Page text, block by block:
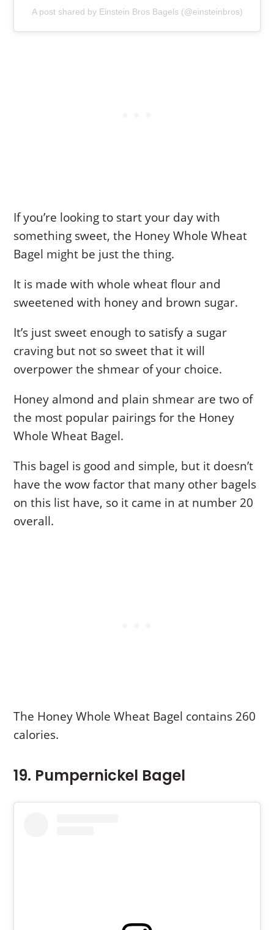
A post shared by Einstein Bros Bagels (@einsteinbros)
If you’re looking to start your day with
something sweet, the Honey Whole Wheat
Bagel might be just the thing.
It is made with whole wheat flour and
sweetened with honey and brown sugar.
It’s just sweet enough to satisfy a sugar
craving but not so sweet that it will
overpower the shmear of your choice.
Honey almond and plain shmear are two of
the most popular pairings for the Honey
Whole Wheat Bagel.
This bagel is good and simple, but it doesn’t
have the wow factor that many other bagels
on this list have, so it came in at number 20
overall.
The Honey Whole Wheat Bagel contains 260
calories.
19. Pumpernickel Bagel